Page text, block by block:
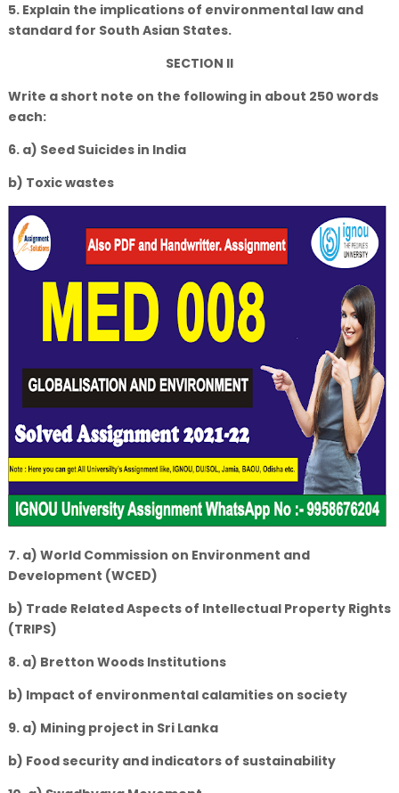
5. Explain the implications of environmental law and
standard for South Asian States.
SECTION II
Write a short note on the following in about 250 words
each:
6. a) Seed Suicides in India
b) Toxic wastes
7. a) World Commission on Environment and
Development (WCED)
b) Trade Related Aspects of Intellectual Property Rights
(TRIPS)
8. a) Bretton Woods Institutions
b) Impact of environmental calamities on society
9. a) Mining project in Sri Lanka
b) Food security and indicators of sustainability